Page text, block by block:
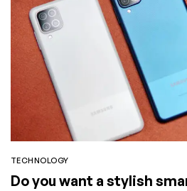
TECHNOLOGY
Do you want a stylish